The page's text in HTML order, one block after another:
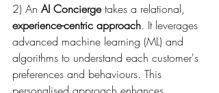
2) An AI Concierge takes a relational,
experience-centric approach. It leverages
advanced machine learning (ML) and
algorithms to understand each customer's
preferences and behaviours. This